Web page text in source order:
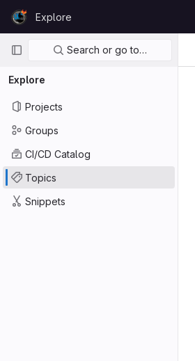
Skip to content
GitLabExplore
Primary navigation
Search or go to…
Explore
Projects
Groups
CI/CD Catalog
Topics
Snippets